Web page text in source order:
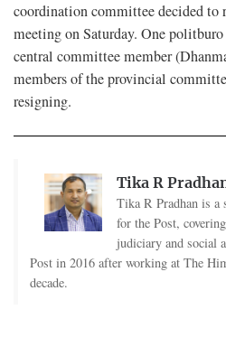
coordination committee decided to
meeting on Saturday. One
central committee member
members of the provincial
resigning.
Tika R
Tika R Pradhan is a
for the Post,
judiciary and social
Post in 2016 after working at The
decade.